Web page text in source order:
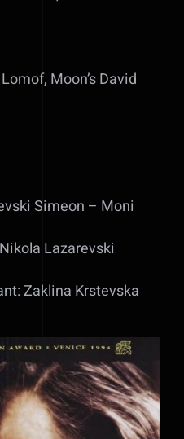
Moon’s David
Simeon – Moni
Lazarevski
Zaklina Krstevska